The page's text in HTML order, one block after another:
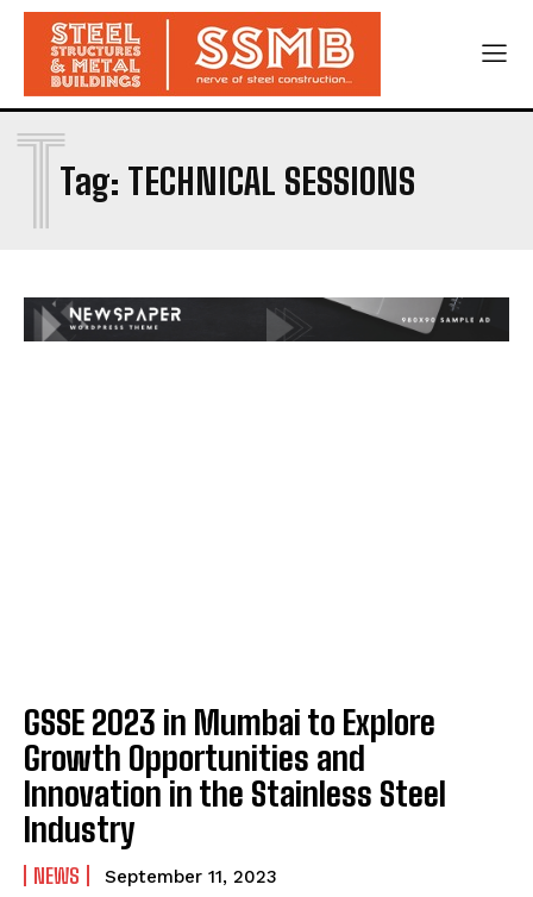
Tag: TECHNICAL SESSIONS
T
GSSE 2023 in Mumbai to Explore
Growth Opportunities and
Innovation in the Stainless Steel
Industry
NEWS September 11, 2023